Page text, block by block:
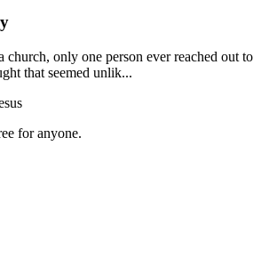
only one person ever reached out to
that seemed unlik...
for anyone.